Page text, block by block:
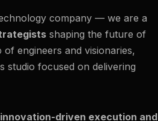
company — we are a
shaping the future of
of engineers and visionaries,
studio focused on delivering
innovation-driven execution and